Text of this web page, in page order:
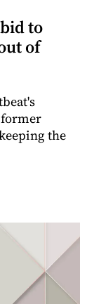
to
of
former
the